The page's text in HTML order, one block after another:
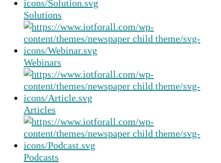
Solutions
Webinars
Articles
Podcasts